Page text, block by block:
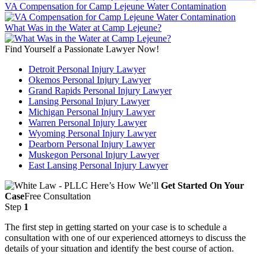
VA Compensation for Camp Lejeune Water Contamination
What Was in the Water at Camp Lejeune?
Find Yourself a Passionate Lawyer Now!
Detroit Personal Injury Lawyer
Okemos Personal Injury Lawyer
Grand Rapids Personal Injury Lawyer
Lansing Personal Injury Lawyer
Michigan Personal Injury Lawyer
Warren Personal Injury Lawyer
Wyoming Personal Injury Lawyer
Dearborn Personal Injury Lawyer
Muskegon Personal Injury Lawyer
East Lansing Personal Injury Lawyer
Here’s How We’ll Get Started On Your
CaseFree Consultation
Step 1
The first step in getting started on your case is to schedule a
consultation with one of our experienced attorneys to discuss the
details of your situation and identify the best course of action.